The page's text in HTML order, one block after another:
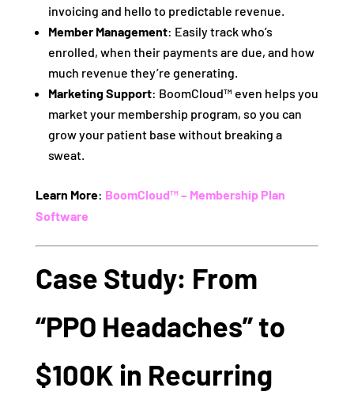
invoicing and hello to predictable revenue.
Member Management: Easily track who’s
enrolled, when their payments are due, and how
much revenue they’re generating.
Marketing Support: BoomCloud™ even helps you
market your membership program, so you can
grow your patient base without breaking a
sweat.
Learn More: BoomCloud™ – Membership Plan
Software
Case Study: From
“PPO Headaches” to
$100K in Recurring